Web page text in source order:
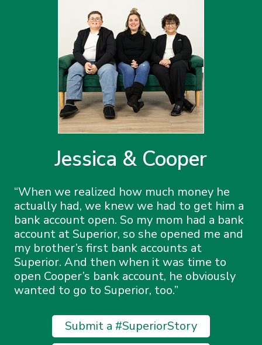
Jessica & Cooper
When we realized how much money he
actually had, we knew we had to get him a
bank account open. So my mom had a bank
account at Superior, so she opened me and
my brother’s first bank accounts at
Superior. And then when it was time to
open Cooper’s bank account, he obviously
wanted to go to Superior, too.
Submit a #SuperiorStory